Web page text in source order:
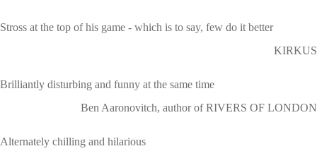
Stross at the top of his game - which is to say, few do it better
KIRKUS
Brilliantly disturbing and funny at the same time
Ben Aaronovitch, author of RIVERS OF LONDON
Alternately chilling and hilarious